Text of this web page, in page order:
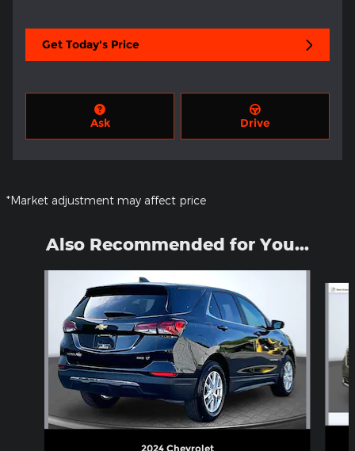
Get Today's Price
Ask Drive
*Market adjustment may affect price
Also Recommended for You...
2024 Chevrolet